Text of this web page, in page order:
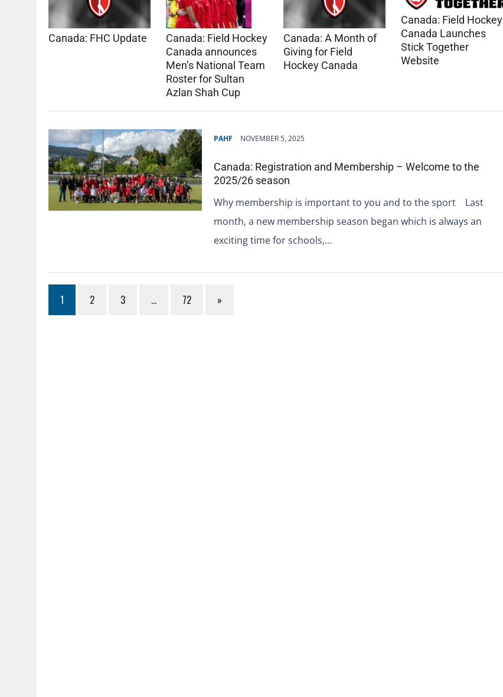
Canada: FHC Update
Canada: Field Hockey
Canada announces
Men’s National Team
Roster for Sultan
Azlan Shah Cup
Canada: A Month of
Giving for Field
Hockey Canada
Canada: Field Hockey
Canada Launches
Stick Together
Website
PAHF NOVEMBER 5, 2025
Canada: Registration and Membership – Welcome to the
2025/26 season
Why membership is important to you and to the sport Last
month, a new membership season began which is always an
exciting time for schools,…
1 2 3 … 72 »